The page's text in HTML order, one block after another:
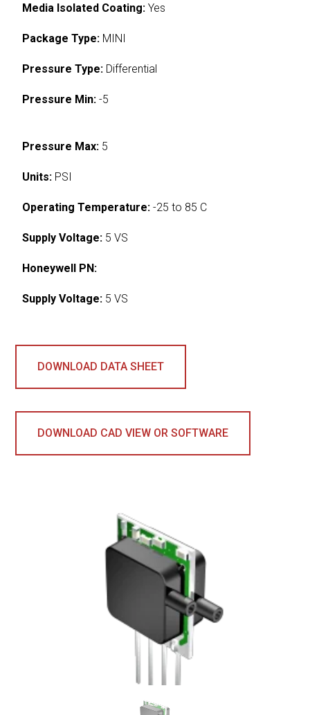
Media Isolated Coating: Yes
Package Type: MINI
Pressure Type: Differential
Pressure Min: -5
Pressure Max: 5
Units: PSI
Operating Temperature: -25 to 85 C
Supply Voltage: 5 VS
Honeywell PN:
Supply Voltage: 5 VS
DOWNLOAD DATA SHEET
DOWNLOAD CAD VIEW OR SOFTWARE